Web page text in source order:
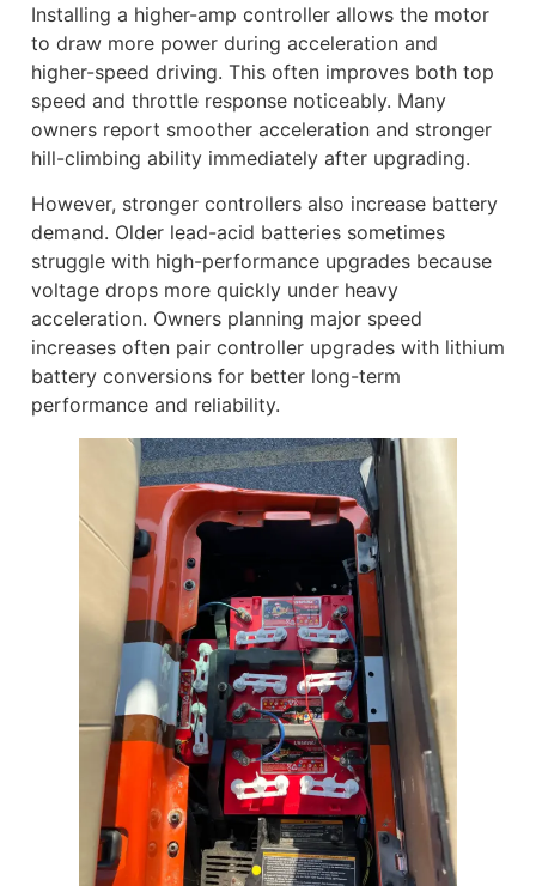
Installing a higher-amp controller allows the motor
to draw more power during acceleration and
higher-speed driving. This often improves both top
speed and throttle response noticeably. Many
owners report smoother acceleration and stronger
hill-climbing ability immediately after upgrading.
However, stronger controllers also increase battery
demand. Older lead-acid batteries sometimes
struggle with high-performance upgrades because
voltage drops more quickly under heavy
acceleration. Owners planning major speed
increases often pair controller upgrades with lithium
battery conversions for better long-term
performance and reliability.